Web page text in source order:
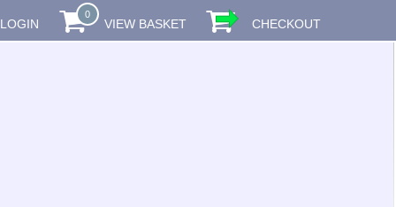
LOGIN
0
VIEW BASKET CHECKOUT